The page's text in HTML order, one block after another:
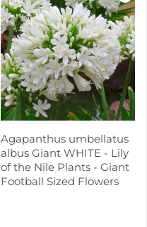
Agapanthus umbellatus
albus Giant WHITE - Lily
of the Nile Plants - Giant
Football Sized Flowers